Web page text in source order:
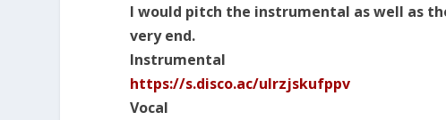
I would pitch the instrumental as well as
very end.
Instrumental
https://s.disco.ac/ulrzjskufppv
Vocal